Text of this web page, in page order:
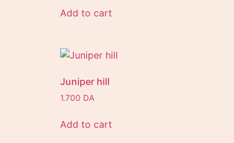
Add to cart
Juniper hill
1.700 DA
Add to cart